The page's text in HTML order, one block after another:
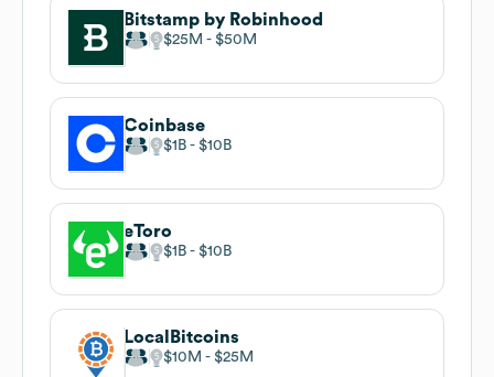
Bitstamp by Robinhood
$25M $50M
Coinbase
$1B $10B
eToro
$1B $10B
LocalBitcoins
$10M $25M